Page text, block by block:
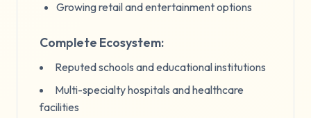
Growing retail and entertainment options
Complete Ecosystem:
Reputed schools and educational institutions
Multi-specialty hospitals and healthcare
facilities